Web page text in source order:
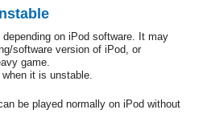
on iPod software. It may
software version of iPod, or
game.
it is unstable.
be played normally on iPod without